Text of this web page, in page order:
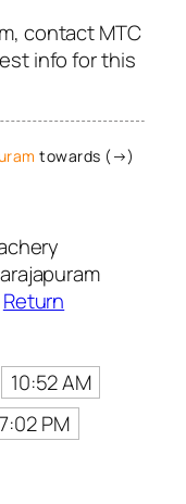
contact MTC
info for this
towards (→)
Return
10:52 AM
7:02 PM